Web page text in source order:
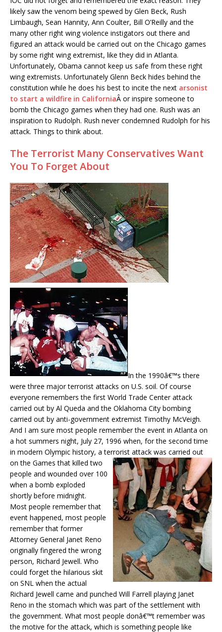
likely saw the venom being spewed by Glen Beck, Rush
Limbaugh, Sean Hannity, Ann Coulter, Bill O’Reilly and the
many other right wing violence instigators out there and
figured an attack would be carried out on the Chicago games
by some right wing extremist, like they did in Atlanta.
Unfortunately, Obama cannot keep us safe from these right
wing extremists. Unfortunately Glenn Beck hides behind the
constitution while he does his best to incite the next arsonist
to start a wildfire in CaliforniaÂ or inspire someone to
bomb the Chicago games when they had one. Rush was an
inspiration to Rudolph. Rush never condemned Rudolph for his
attack. Things to think about.
The Terrorist Many Conservatives Want
You To Forget About
In the 1990â€™s there
were three major terrorist attacks on U.S. soil. Of course
everyone remembers the first World Trade Center attack
carried out by Al Queda and the Oklahoma City bombing
carried out by anti-government extremist Timothy McVeigh.
And I am sure most people remember the event in Atlanta on
a hot summers night, July 27, 1996 when, for the second time
in modern Olympic history, a terrorist attack was carried out
on the Games that killed two
people and wounded over 100
when a bomb exploded
shortly before midnight.
Most people remember that
event happened, most people
remember that former
Attorney General Janet Reno
originally fingered the wrong
person, Richard Jewell. Who
could forget the hilarious skit
on SNL when the actual
Richard Jewell came and punched Will Farrell playing Janet
Reno in the stomach which was part of the settlement with
the government. What most people donâ€™t remember was
the motive for the attack, which is something people like